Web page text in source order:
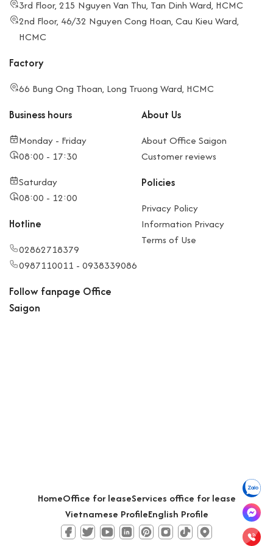
3rd Floor, 215 Nguyen Van Thu, Tan Dinh Ward, HCMC
2nd Floor, 46/32 Nguyen Cong Hoan, Cau Kieu Ward,
HCMC
Factory
66 Bung Ong Thoan, Long Truong Ward, HCMC
Business hours
Monday - Friday
08:00 - 17:30
Saturday
08:00 - 12:00
Hotline
02862718379
0987110011 - 0938339086
About Us
About Office Saigon
Customer reviews
Policies
Privacy Policy
Information Privacy
Terms of Use
Follow fanpage Office
Saigon
HomeOffice for leaseServices office for lease
Vietnamese ProfileEnglish Profile